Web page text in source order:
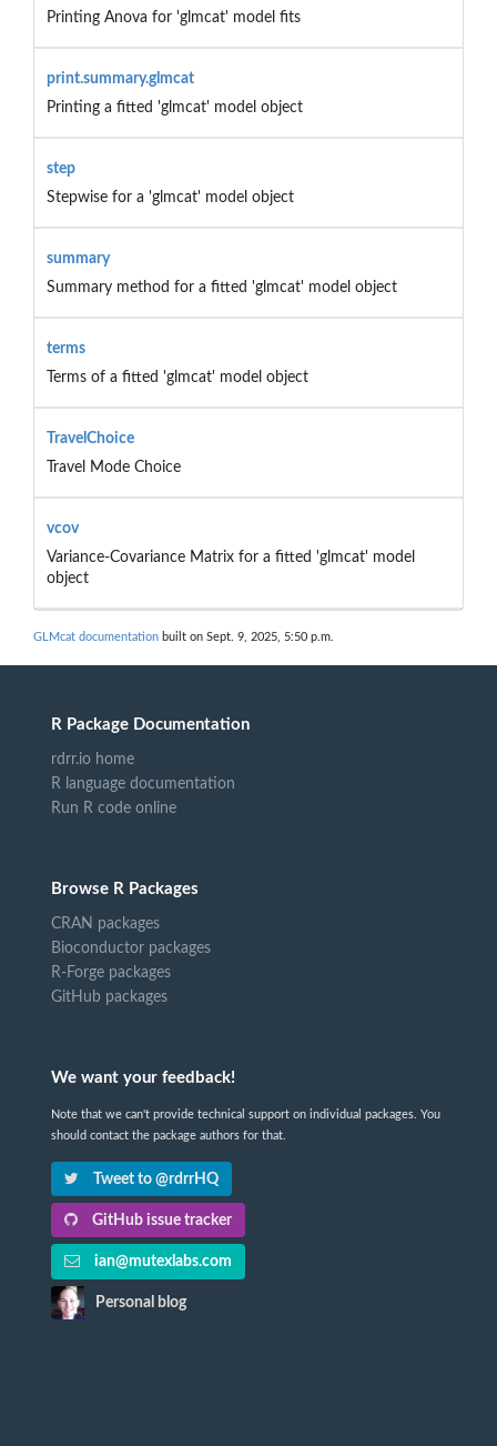
Printing Anova for 'glmcat' model fits
print.summary.glmcat
Printing a fitted 'glmcat' model object
step
Stepwise for a 'glmcat' model object
summary
Summary method for a fitted 'glmcat' model object
terms
Terms of a fitted 'glmcat' model object
TravelChoice
Travel Mode Choice
vcov
Variance-Covariance Matrix for a fitted 'glmcat' model
object
GLMcat documentation built on Sept. 9, 2025, 5:50 p.m.
R Package Documentation
rdrr.io home
R language documentation
Run R code online
Browse R Packages
CRAN packages
Bioconductor packages
R-Forge packages
GitHub packages
We want your feedback!
Note that we can't provide technical support on individual packages. You
should contact the package authors for that.
Tweet to @rdrrHQ
GitHub issue tracker
ian@mutexlabs.com
Personal blog